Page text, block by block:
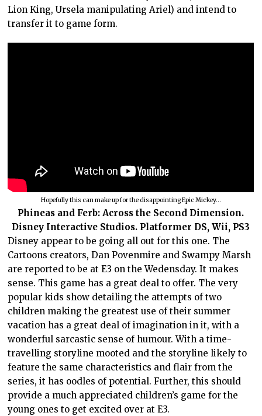
Lion King, Ursela manipulating Ariel) and intend to
transfer it to game form.
Hopefully this can make up for the disappointing Epic Mickey…
Phineas and Ferb: Across the Second Dimension.
Disney Interactive Studios. Platformer DS, Wii, PS3
Disney appear to be going all out for this one. The
Cartoons creators, Dan Povenmire and Swampy Marsh
are reported to be at E3 on the Wedensday. It makes
sense. This game has a great deal to offer. The very
popular kids show detailing the attempts of two
children making the greatest use of their summer
vacation has a great deal of imagination in it, with a
wonderful sarcastic sense of humour. With a time-
travelling storyline mooted and the storyline likely to
feature the same characteristics and flair from the
series, it has oodles of potential. Further, this should
provide a much appreciated children’s game for the
young ones to get excited over at E3.